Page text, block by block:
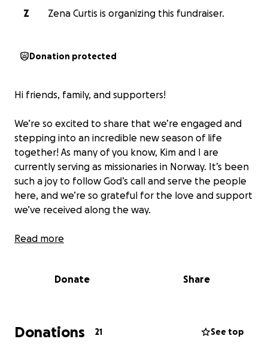
Z
Zena Curtis is organizing this fundraiser.
Donation protected
Hi friends, family, and supporters!
We’re so excited to share that we’re engaged and
stepping into an incredible new season of life
together! As many of you know, Kim and I are
currently serving as missionaries in Norway. It’s been
such a joy to follow God’s call and serve the people
here, and we’re so grateful for the love and support
we’ve received along the way.
In this next season, things are shifting slightly—Kim
stability for our family. Meanwhile, I’ll continue
believe deeply in the work God is doing here and
are honored to be a part of it.
Read more
Donate Share
Donations 21 See top